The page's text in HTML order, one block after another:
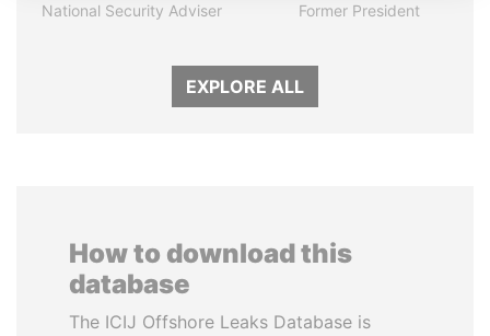
National Security Adviser Former President
EXPLORE ALL
How to download this
database
The ICIJ Offshore Leaks Database is